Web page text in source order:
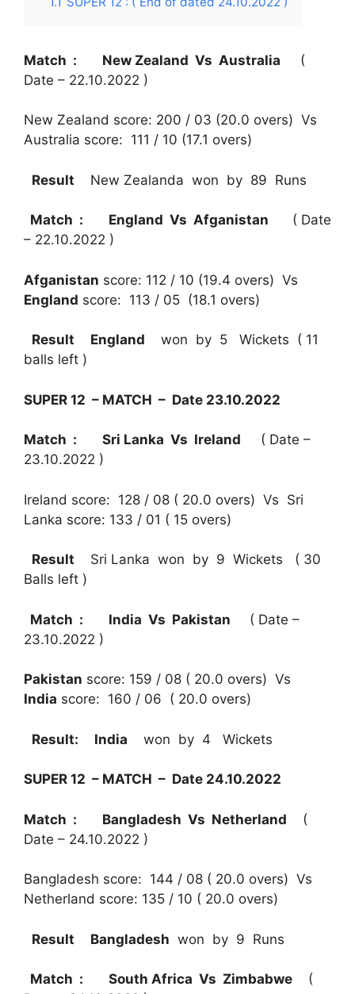
Match : New Zealand Vs Australia (
Date – 22.10.2022 )
New Zealand score: 200 / 03 (20.0 overs) Vs
Australia score: 111 / 10 (17.1 overs)
Result New Zealanda won by 89 Runs
Match : England Vs Afganistan ( Date
– 22.10.2022 )
Afganistan score: 112 / 10 (19.4 overs) Vs
England score: 113 / 05 (18.1 overs)
Result England won by 5 Wickets ( 11
balls left )
SUPER 12 – MATCH – Date 23.10.2022
Match : Sri Lanka Vs Ireland ( Date –
23.10.2022 )
Ireland score: 128 / 08 ( 20.0 overs) Vs Sri
Lanka score: 133 / 01 ( 15 overs)
Result Sri Lanka won by 9 Wickets ( 30
Balls left )
Match : India Vs Pakistan ( Date –
23.10.2022 )
Pakistan score: 159 / 08 ( 20.0 overs) Vs
India score: 160 / 06 ( 20.0 overs)
Result: India won by 4 Wickets
SUPER 12 – MATCH – Date 24.10.2022
Match : Bangladesh Vs Netherland (
Date – 24.10.2022 )
Bangladesh score: 144 / 08 ( 20.0 overs) Vs
Netherland score: 135 / 10 ( 20.0 overs)
Result Bangladesh won by 9 Runs
Match : South Africa Vs Zimbabwe (